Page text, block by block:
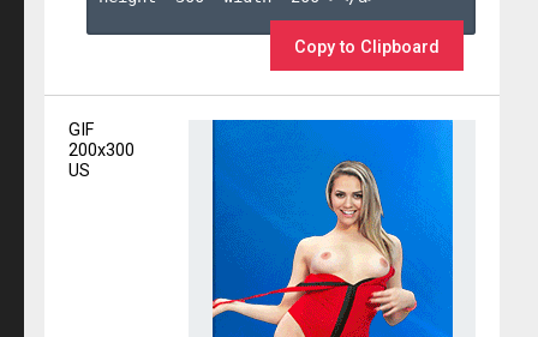
Copy to Clipboard
GIF
200x300
US